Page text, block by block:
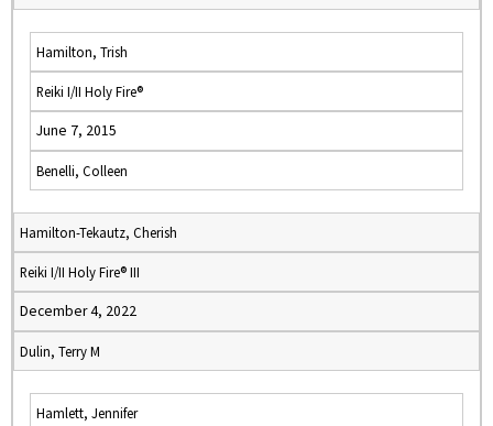
Hamilton, Trish
Reiki I/II Holy Fire®
June 7, 2015
Benelli, Colleen
Hamilton-Tekautz, Cherish
Reiki I/II Holy Fire® III
December 4, 2022
Dulin, Terry M
Hamlett, Jennifer